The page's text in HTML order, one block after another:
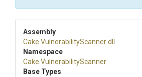
Assembly
Cake VulnerabilityScanner.dll
Namespace
Cake VulnerabilityScanner
Base Types